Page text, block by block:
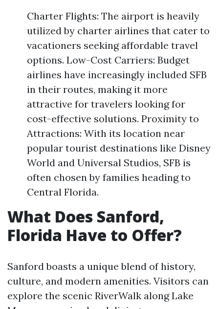
Charter Flights: The airport is heavily
utilized by charter airlines that cater to
vacationers seeking affordable travel
options. Low-Cost Carriers: Budget
airlines have increasingly included SFB
in their routes, making it more
attractive for travelers looking for
cost-effective solutions. Proximity to
Attractions: With its location near
popular tourist destinations like Disney
World and Universal Studios, SFB is
often chosen by families heading to
Central Florida.
What Does Sanford,
Florida Have to Offer?
Sanford boasts a unique blend of history,
culture, and modern amenities. Visitors can
explore the scenic RiverWalk along Lake